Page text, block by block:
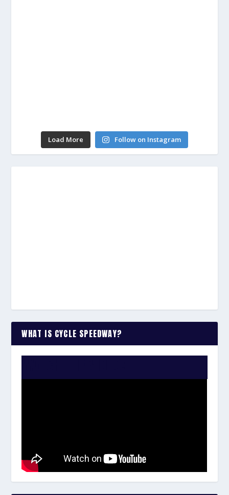
Load More Follow on Instagram
WHAT IS CYCLE SPEEDWAY?